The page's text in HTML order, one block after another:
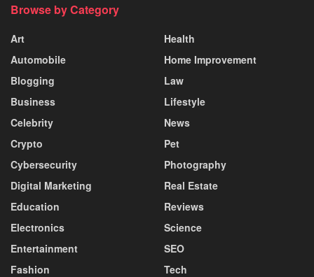
Browse by Category
Art
Automobile
Blogging
Business
Celebrity
Crypto
Cybersecurity
Digital Marketing
Education
Electronics
Entertainment
Fashion
Health
Home Improvement
Law
Lifestyle
News
Pet
Photography
Real Estate
Reviews
Science
SEO
Tech